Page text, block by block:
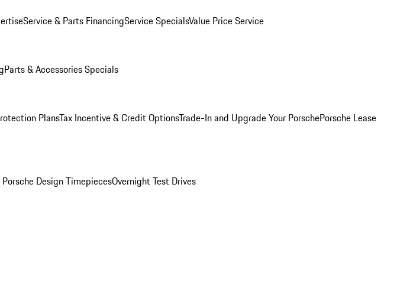
Service & Parts FinancingService SpecialsValue Price Service
Parts & Accessories Specials
PlansTax Incentive & Credit OptionsTrade-In and Upgrade Your PorschePorsche Lease
Design TimepiecesOvernight Test Drives